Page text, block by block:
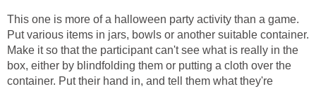
This one is more of a halloween party activity than a game.
Put various items in jars, bowls or another suitable container.
Make it so that the participant can't see what is really in the
box, either by blindfolding them or putting a cloth over the
container. Put their hand in, and tell them what they're